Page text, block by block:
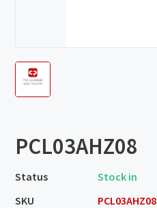
PCL03AHZ08
Status
Stock in
SKU
PCL03AHZ08